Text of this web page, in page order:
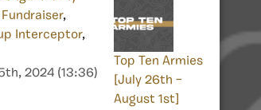
Fundraiser,
Interceptor,
2024 (13:36)
Top Ten Armies
[July 26th –
August 1st]